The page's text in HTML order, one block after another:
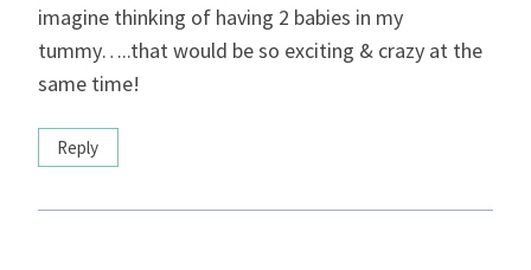
imagine thinking of having 2 babies in my
tummy…..that would be so exciting & crazy at the
same time!
Reply